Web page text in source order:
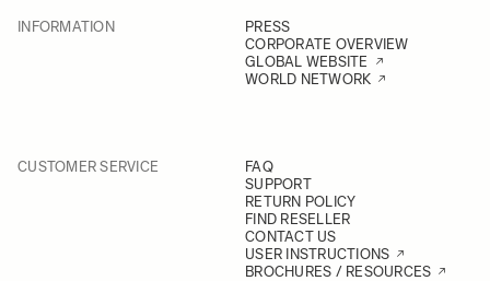
INFORMATION
PRESS
CORPORATE OVERVIEW
GLOBAL WEBSITE
WORLD NETWORK
CUSTOMER SERVICE
FAQ
SUPPORT
RETURN POLICY
FIND RESELLER
CONTACT US
USER INSTRUCTIONS
BROCHURES / RESOURCES